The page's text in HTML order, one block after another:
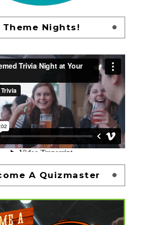
Theme Nights!
A Quizmaster